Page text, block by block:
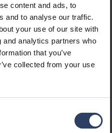
content and ads, to
and to analyse our traffic.
your use of our site with
analytics partners who
that you’ve
collected from your use
13 W
66 lm/W
0.9
20 %